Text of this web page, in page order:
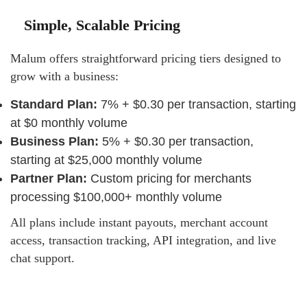
Simple, Scalable Pricing
Malum offers straightforward pricing tiers designed to
grow with a business:
Standard Plan: 7% + $0.30 per transaction, starting
at $0 monthly volume
Business Plan: 5% + $0.30 per transaction,
starting at $25,000 monthly volume
Partner Plan: Custom pricing for merchants
processing $100,000+ monthly volume
All plans include instant payouts, merchant account
access, transaction tracking, API integration, and live
chat support.